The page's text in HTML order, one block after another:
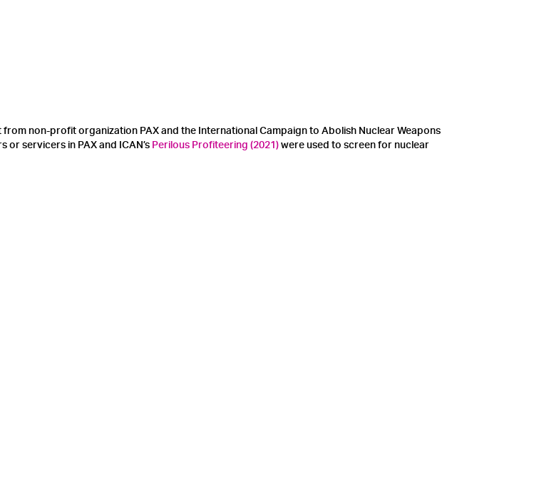
non-profit organization PAX and the International Campaign to Abolish Nuclear Weapons
servicers in PAX and ICAN’s Perilous Profiteering (2021)were used to screen for nuclear